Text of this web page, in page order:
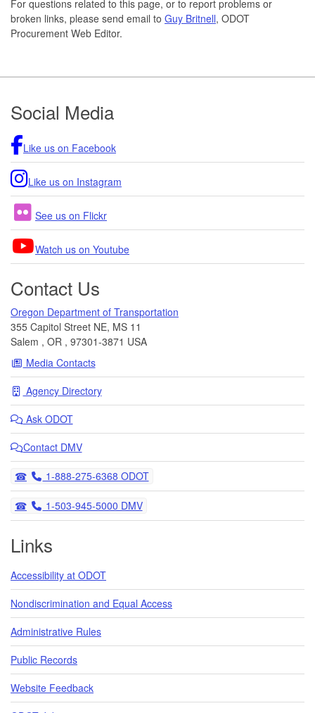
For questions related to this page, or to report problems or
broken links, please send email to Guy Britnell, ODOT
Procurement Web Editor.
Footer
Social Media
Like us on Facebook
Like us on Instagram
See us on Flickr
Watch us on Youtube
Contact Us
Oregon Department of Transportation
355 Capitol Street NE, MS 11
Salem , OR , 97301-3871 USA
Media Contacts
Agency Directory
Ask ODOT
Contact DMV
Telephone
1-888-275-6368 ODOT
Telephone
1-503-945-5000 DMV
Links
Accessibility at ODOT
Nondiscrimination and Equal Access
Administrative Rules
Public Records
Website Feedback